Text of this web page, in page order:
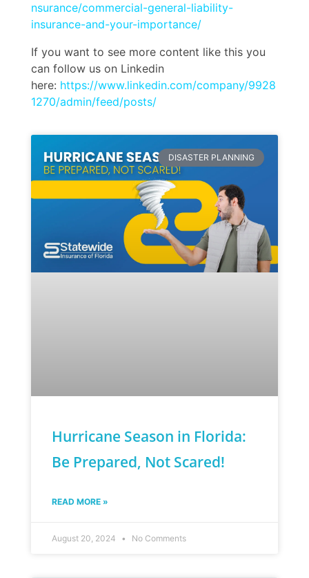
nsurance/commercial-general-liability-
insurance-and-your-importance/
If you want to see more content like this you
can follow us on Linkedin
here: https://www.linkedin.com/company/9928
1270/admin/feed/posts/
DISASTER PLANNING
Hurricane Season in Florida:
Be Prepared, Not Scared!
READ MORE »
August 20, 2024 No Comments